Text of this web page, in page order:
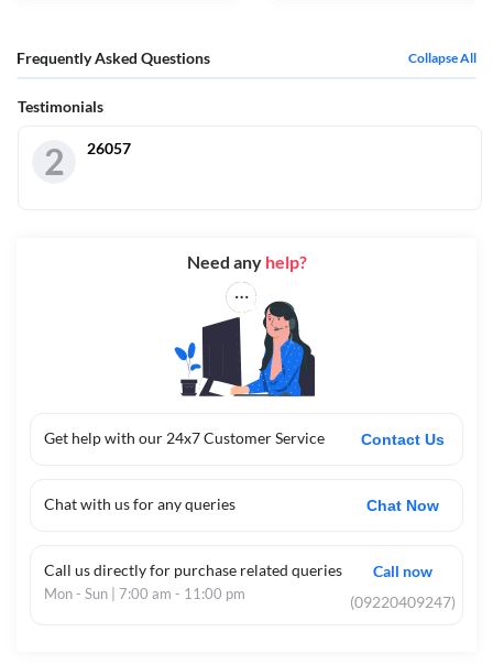
Frequently Asked Questions Collapse All
Testimonials
2 26057
Get help with our 24x7 Customer Service Contact Us
Chat with us for any queries Chat Now
Call us directly for purchase related queries
Mon - Sun | 7:00 am - 11:00 pm
Call now
(09220409247)
Need any help?